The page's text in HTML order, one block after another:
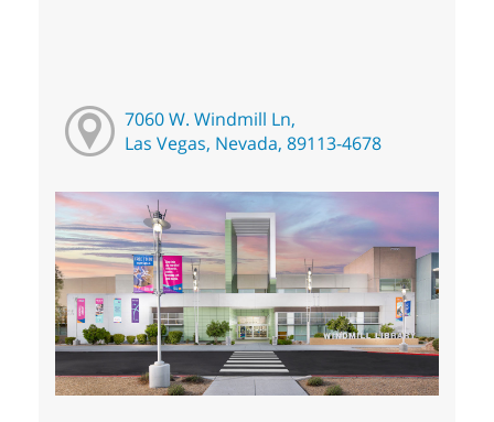
7060 W. Windmill Ln,
Las Vegas, Nevada, 89113-4678